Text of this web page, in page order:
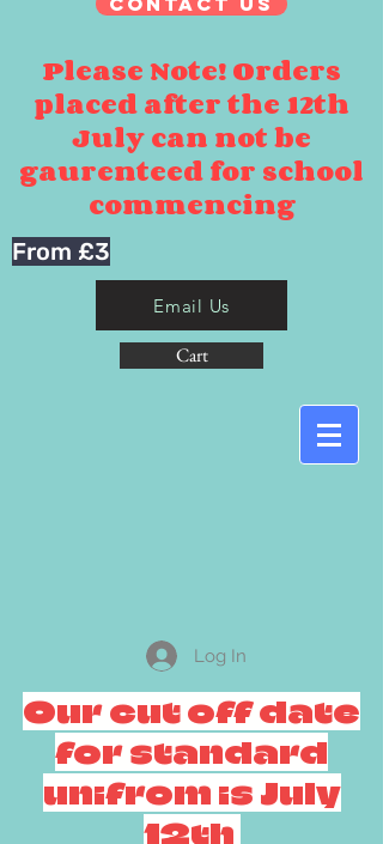
Please Note! Orders
placed after the 12th
July can not be
gaurenteed for school
commencing
From £3
Email Us
Cart
Log In
Our cut off date
for standard
unifrom is July
12th